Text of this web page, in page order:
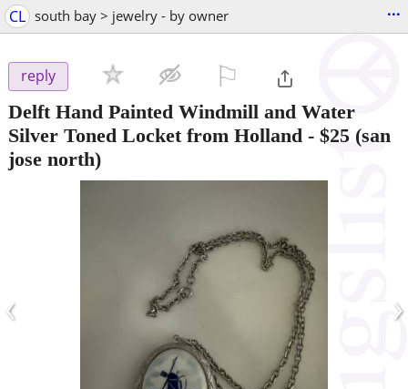
CL south bay > jewelry - by owner ...
reply
Delft Hand Painted Windmill and Water
Silver Toned Locket from Holland - $25 (san
jose north)
‹ ›